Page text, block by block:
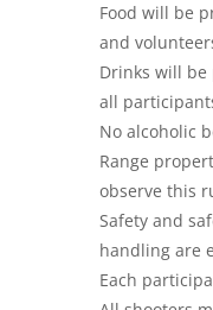
Food will be
and
Drinks will be
all
No alcoholic
Range
observe this
Safety and
handling are
Each